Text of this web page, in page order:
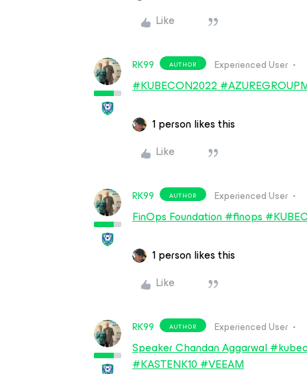
Like
RK99 AUTHOR Experienced User
#KUBECON2022
1 person likes this
Like
RK99 AUTHOR Experienced User
FinOps Foundation #finops
1 person likes this
Like
RK99 AUTHOR Experienced User
Speaker Chandan Aggarwal
#KASTENK10 #VEEAM